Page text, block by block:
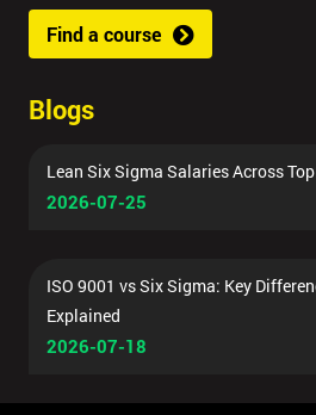
Find a course
Blogs
Lean Six Sigma Salaries Across
2026-07-25
ISO 9001 vs Six Sigma: Key
Explained
2026-07-18